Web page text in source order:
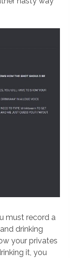
must record a
drinking
your privates
it, you